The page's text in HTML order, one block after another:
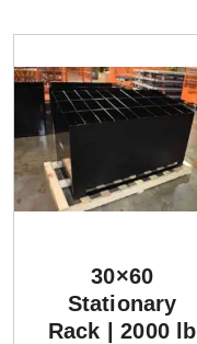
30×60
Stationary
Rack | 2000 lb